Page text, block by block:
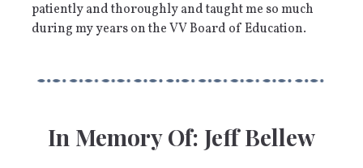
patiently and thoroughly and taught me so much
during my years on the VV Board of Education.
In Memory Of: Jeff Bellew